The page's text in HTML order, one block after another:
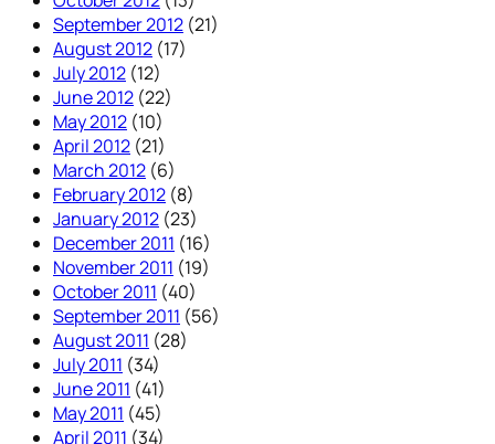
September 2012 (21)
August 2012 (17)
July 2012 (12)
June 2012 (22)
May 2012 (10)
April 2012 (21)
March 2012 (6)
February 2012 (8)
January 2012 (23)
December 2011 (16)
November 2011 (19)
October 2011 (40)
September 2011 (56)
August 2011 (28)
July 2011 (34)
June 2011 (41)
May 2011 (45)
April 2011 (34)